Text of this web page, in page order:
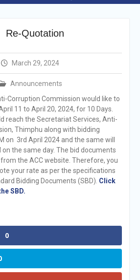
Notification For
(AD) For The
2024
for
Prone to
Risk
Re-Quotation
March 29, 2024
Announcements
Corruption Commission would like to
11 to April 20, 2024, for 10 Days.
reach the Secretariat Services, Anti-
Thimphu along with bidding
on 3rd April 2024 and the same will
on the same day. The bid documents
the ACC website. Therefore, you
your rate as per the specifications
Bidding Documents (SBD). Click
SBD.
0